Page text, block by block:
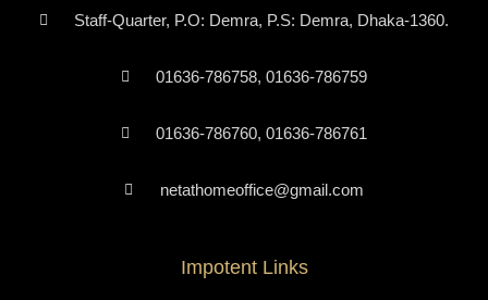
Staff-Quarter, P.O: Demra, P.S: Demra, Dhaka-1360.
01636-786758, 01636-786759
01636-786760, 01636-786761
netathomeoffice@gmail.com
Impotent Links